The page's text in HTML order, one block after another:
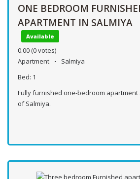
ONE BEDROOM
APARTMENT IN SALMIYA
Available
0.00 (0 votes)
Apartment
Salmiya
Bed: 1
Fully furnished one-bedroom
of Salmiya.